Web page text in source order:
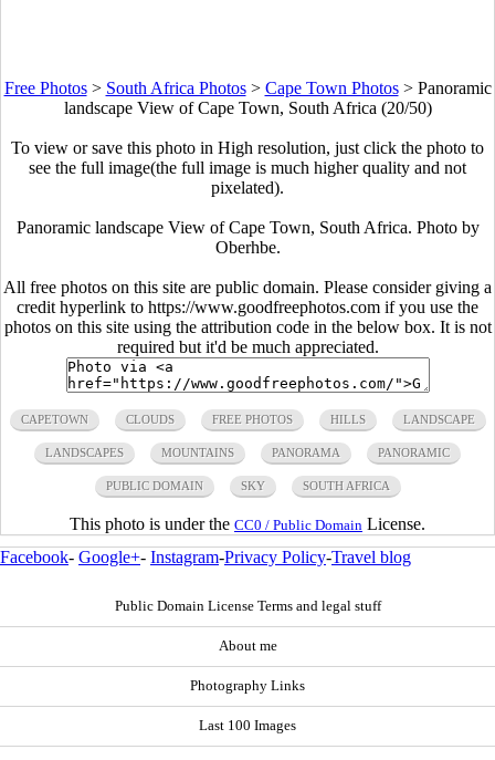
Free Photos> South Africa Photos> Cape Town Photos> Panoramic
landscape View of Cape Town, South Africa (20/50)
To view or save this photo in High resolution, just click the photo to
see the full image(the full image is much higher quality and not
pixelated).
Panoramic landscape View of Cape Town, South Africa. Photo by
Oberhbe.
All free photos on this site are public domain. Please consider giving a
credit hyperlink to https://www.goodfreephotos.com if you use the
photos on this site using the attribution code in the below box. It is not
required but it'd be much appreciated.
CAPETOWN CLOUDS FREE PHOTOS HILLS LANDSCAPE
LANDSCAPES MOUNTAINS PANORAMA PANORAMIC
PUBLIC DOMAIN SKY SOUTH AFRICA
This photo is under the CC0 / Public Domain License.
Facebook- Google+- Instagram-Privacy Policy-Travel blog
Public Domain License Terms and legal stuff
About me
Photography Links
Last 100 Images